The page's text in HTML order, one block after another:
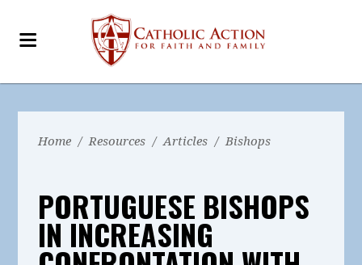
Home / Resources / Articles / Bishops
PORTUGUESE BISHOPS
IN INCREASING